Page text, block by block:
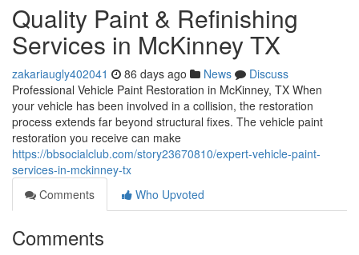
Quality Paint & Refinishing
Services in McKinney TX
zakariaugly402041 86 days ago News
Discuss
Professional Vehicle Paint Restoration in McKinney, TX When
your vehicle has been involved in a collision, the restoration
process extends far beyond structural fixes. The vehicle paint
restoration you receive can make
https://bbsocialclub.com/story23670810/expert-vehicle-paint-
services-in-mckinney-tx
Comments
Who Upvoted
Comments